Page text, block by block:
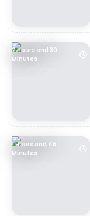
2 Hours and 30
Minutes
1 Hours and 45
Minutes